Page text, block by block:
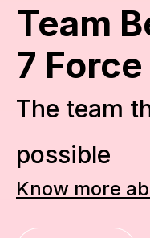
Team
7 Force
The team
possible
Know more